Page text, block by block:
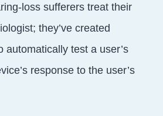
loss sufferers treat their
they’ve created
test a user’s
response to the user’s